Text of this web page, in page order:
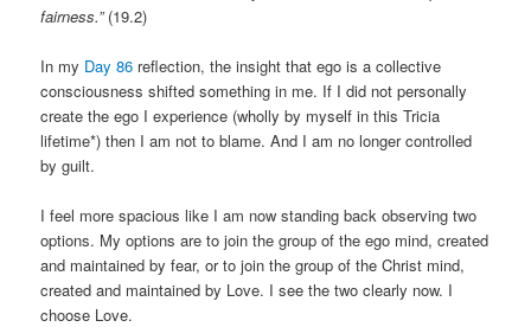
fairness.”(19.2)
In my Day 86 reflection, the insight that ego is a collective
consciousness shifted something in me. If I did not personally
create the ego I experience (wholly by myself in this Tricia
lifetime*) then I am not to blame. And I am no longer controlled
by guilt.
I feel more spacious like I am now standing back observing two
options. My options are to join the group of the ego mind, created
and maintained by fear, or to join the group of the Christ mind,
created and maintained by Love. I see the two clearly now. I
choose Love.